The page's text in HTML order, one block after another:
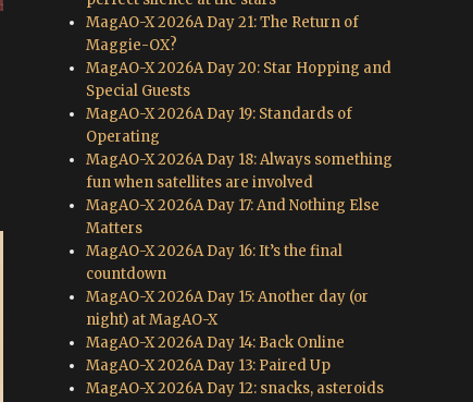
MagAO-X 2026A Day 21: The Return of
Maggie-OX?
MagAO-X 2026A Day 20: Star Hopping and
Special Guests
MagAO-X 2026A Day 19: Standards of
Operating
MagAO-X 2026A Day 18: Always something
fun when satellites are involved
MagAO-X 2026A Day 17: And Nothing Else
Matters
MagAO-X 2026A Day 16: It’s the final
countdown
MagAO-X 2026A Day 15: Another day (or
night) at MagAO-X
MagAO-X 2026A Day 14: Back Online
MagAO-X 2026A Day 13: Paired Up
MagAO-X 2026A Day 12: snacks, asteroids